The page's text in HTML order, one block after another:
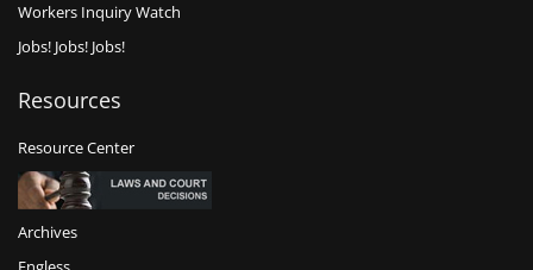
Workers Inquiry Watch
Jobs! Jobs! Jobs!
Resources
Resource Center
Archives